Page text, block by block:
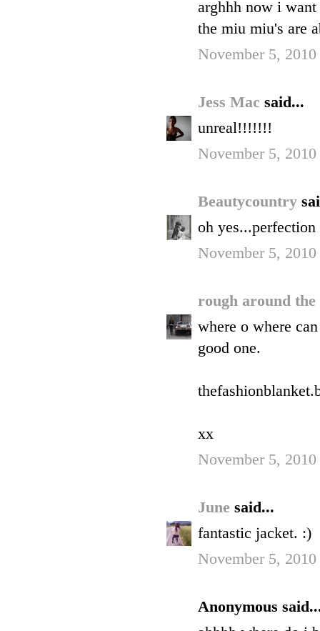
arghhh now i
the miu miu's are
November 5,
Jess Mac said...
unreal!!!!!!!
November 5,
Beautycountry
oh yes...perfection
November 5,
rough around the
where o where
good one.
xx
November 5,
June said...
fantastic jacket. :)
November 5,
Anonymous